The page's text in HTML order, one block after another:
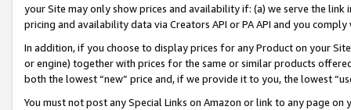
your Site may only show prices and availability if: (a) we serve the
pricing and availability data via Creators API or PA API and you
In addition, if you choose to display prices for any Product on your
or engine) together with prices for the same or similar products
both the lowest “new” price and, if we provide it to you, the lowest
You must not post any Special Links on Amazon or link to any page